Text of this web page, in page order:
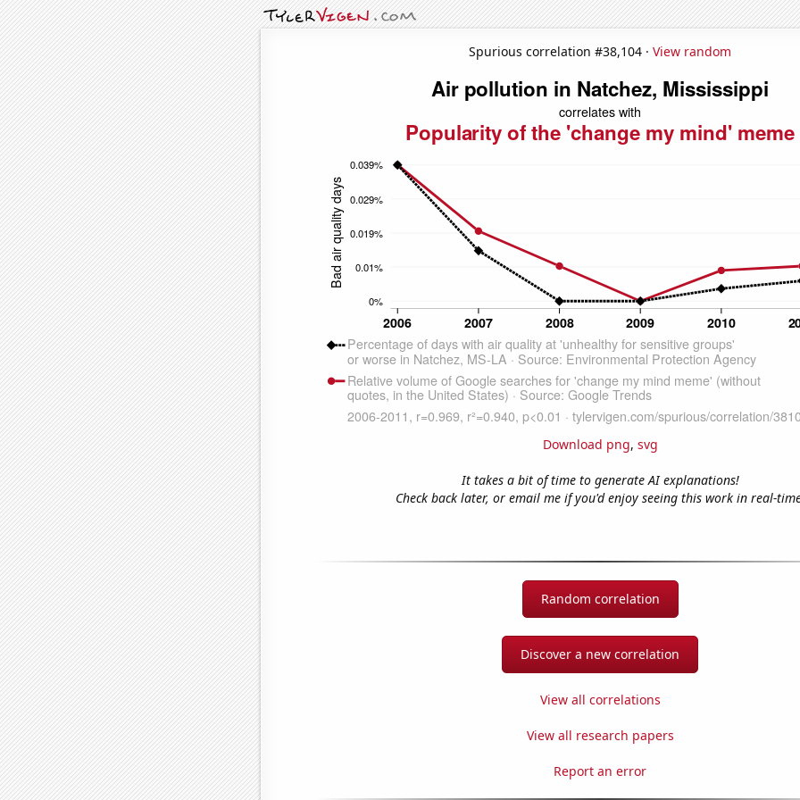
Spurious correlation #38,104 · View random
Download png, svg
It takes a bit of time to generate AI explanations!
Check back later, or email me if you'd enjoy seeing this work in real-
Random correlation
Discover a new correlation
View all correlations
View all research papers
Report an error